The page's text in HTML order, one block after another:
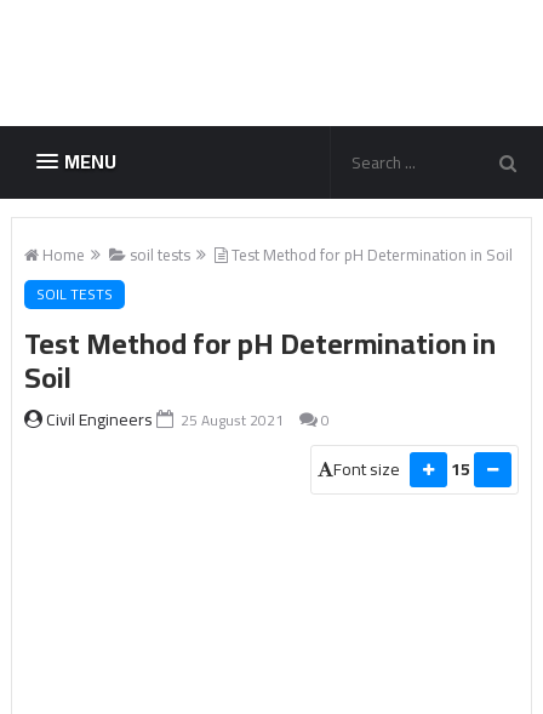
MENU
Home soil tests Test Method for pH Determination in Soil
SOIL TESTS
Test Method for pH Determination in
Soil
Civil Engineers 25 August 2021 0
Font size 15